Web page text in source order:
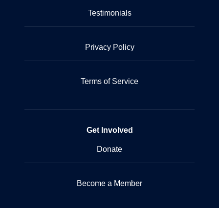
Testimonials
Privacy Policy
Terms of Service
Get Involved
Donate
Become a Member